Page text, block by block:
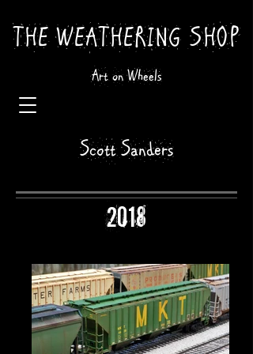
THE WEATHERING SHOP
Art on Wheels
Scott Sanders
2018